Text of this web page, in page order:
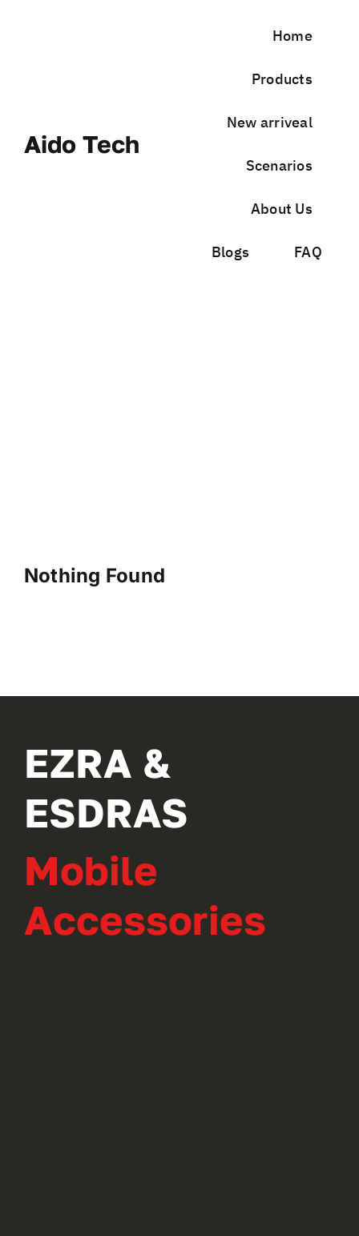
Aido Tech
Home
Products
New arriveal
Scenarios
About Us
Blogs FAQ
Nothing Found
EZRA &
ESDRAS
Mobile
Accessories